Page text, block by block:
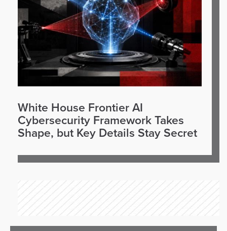
White House Frontier AI
Cybersecurity Framework Takes
Shape, but Key Details Stay Secret